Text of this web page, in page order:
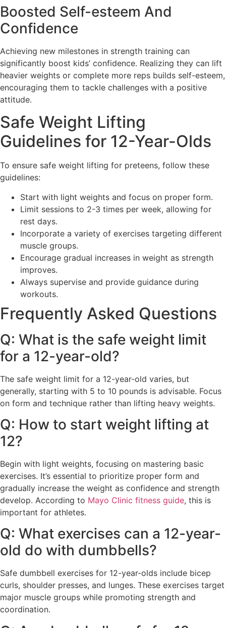
Boosted Self-esteem And
Confidence
Achieving new milestones in strength training can
significantly boost kids’ confidence. Realizing they can lift
heavier weights or complete more reps builds self-esteem,
encouraging them to tackle challenges with a positive
attitude.
Safe Weight Lifting
Guidelines for 12-Year-Olds
To ensure safe weight lifting for preteens, follow these
guidelines:
Start with light weights and focus on proper form.
Limit sessions to 2-3 times per week, allowing for
rest days.
Incorporate a variety of exercises targeting different
muscle groups.
Encourage gradual increases in weight as strength
improves.
Always supervise and provide guidance during
workouts.
Frequently Asked Questions
Q: What is the safe weight limit
for a 12-year-old?
The safe weight limit for a 12-year-old varies, but
generally, starting with 5 to 10 pounds is advisable. Focus
on form and technique rather than lifting heavy weights.
Q: How to start weight lifting at
12?
Begin with light weights, focusing on mastering basic
exercises. It’s essential to prioritize proper form and
gradually increase the weight as confidence and strength
develop. According to Mayo Clinic fitness guide, this is
important for athletes.
Q: What exercises can a 12-year-
old do with dumbbells?
Safe dumbbell exercises for 12-year-olds include bicep
curls, shoulder presses, and lunges. These exercises target
major muscle groups while promoting strength and
coordination.